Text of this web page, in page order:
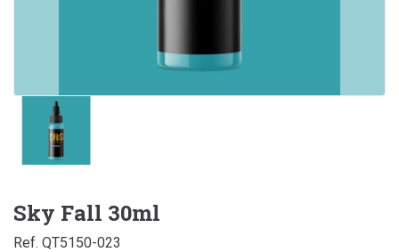
Sky Fall 30ml
Ref. QT5150-023